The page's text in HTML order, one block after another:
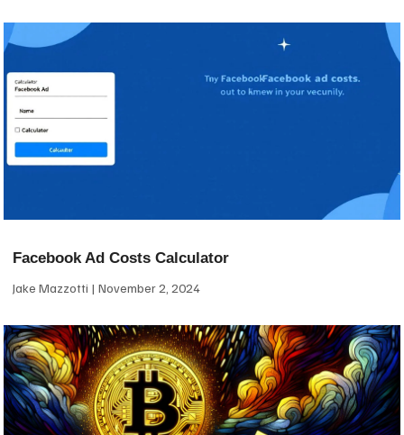
Facebook Ad Costs Calculator
Jake Mazzotti November 2, 2024